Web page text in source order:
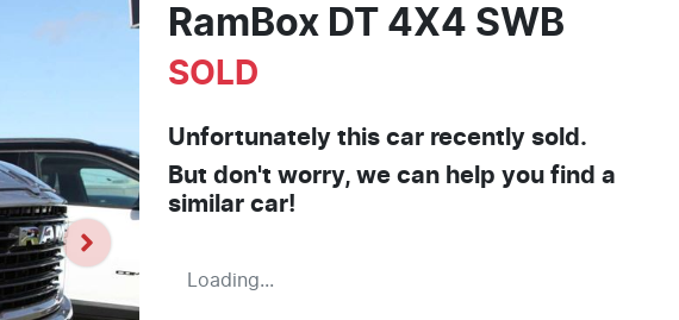
RamBox DT 4X4 SWB
SOLD
Unfortunately this car recently sold.
But don't worry, we can help you find a
similar car!
Loading...